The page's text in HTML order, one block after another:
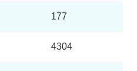
177
4304